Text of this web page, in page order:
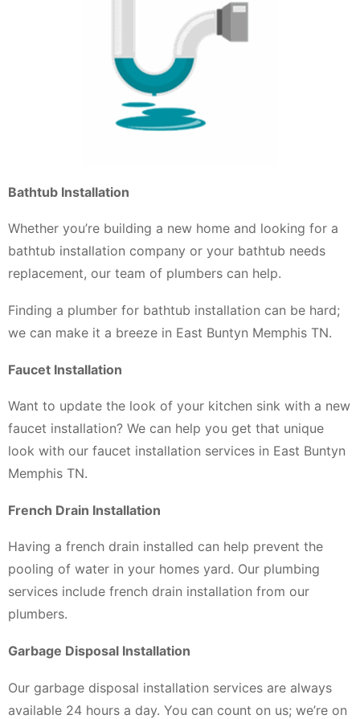
Bathtub Installation
Whether you’re building a new home and looking for a
bathtub installation company or your bathtub needs
replacement, our team of plumbers can help.
Finding a plumber for bathtub installation can be hard;
we can make it a breeze in East Buntyn Memphis TN.
Faucet Installation
Want to update the look of your kitchen sink with a new
faucet installation? We can help you get that unique
look with our faucet installation services in East Buntyn
Memphis TN.
French Drain Installation
Having a french drain installed can help prevent the
pooling of water in your homes yard. Our plumbing
services include french drain installation from our
plumbers.
Garbage Disposal Installation
Our garbage disposal installation services are always
available 24 hours a day. You can count on us; we’re on